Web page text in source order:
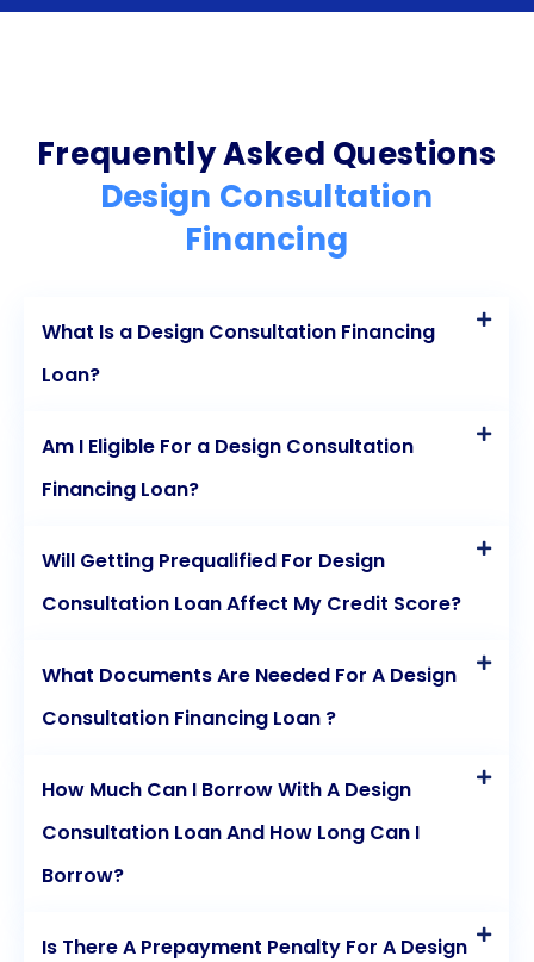
utilizing this financing option, you can bring your
design vision to life without compromising your
financial stability. Start your design project today
and transform your living space into the dream
Frequently Asked Questions
Design Consultation
Financing
What Is a Design Consultation Financing
Loan?
Am I Eligible For a Design Consultation
Financing Loan?
Will Getting Prequalified For Design
Consultation Loan Affect My Credit Score?
What Documents Are Needed For A Design
Consultation Financing Loan ?
How Much Can I Borrow With A Design
Consultation Loan And How Long Can I
Borrow?
Is There A Prepayment Penalty For A Design